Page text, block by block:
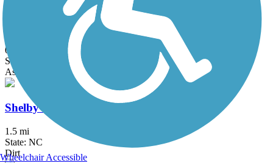
Plum Creek Greenway
0.6 mi
State: NC
Asphalt
Shelby Rail-Trail
1.5 mi
State: NC
Dirt
Wheelchair Accessible